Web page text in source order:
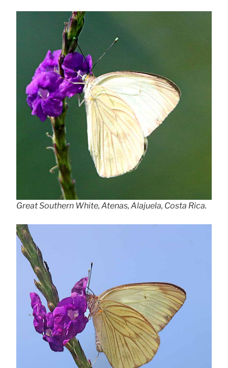
Great Southern White, Atenas, Alajuela, Costa Rica.